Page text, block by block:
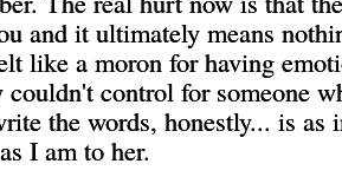
and it ultimately means
like a moron for having
couldn't control for someone
the words, honestly... is as
I am to her.